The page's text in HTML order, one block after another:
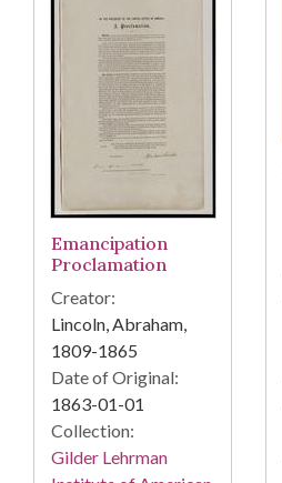
Emancipation
Proclamation
Creator:
Lincoln, Abraham,
1809-1865
Date of Original:
1863-01-01
Collection:
Gilder Lehrman